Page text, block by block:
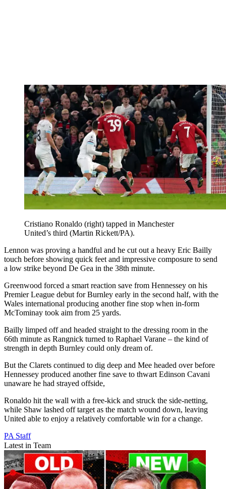
Cristiano Ronaldo (right) tapped in Manchester
United’s third (Martin Rickett/PA).
Lennon was proving a handful and he cut out a heavy Eric Bailly
touch before showing quick feet and impressive composure to send
a low strike beyond De Gea in the 38th minute.
Greenwood forced a smart reaction save from Hennessey on his
Premier League debut for Burnley early in the second half, with the
Wales international producing another fine stop when in-form
McTominay took aim from 25 yards.
Bailly limped off and headed straight to the dressing room in the
66th minute as Rangnick turned to Raphael Varane – the kind of
strength in depth Burnley could only dream of.
But the Clarets continued to dig deep and Mee headed over before
Hennessey produced another fine save to thwart Edinson Cavani
unaware he had strayed offside,
Ronaldo hit the wall with a free-kick and struck the side-netting,
while Shaw lashed off target as the match wound down, leaving
United able to enjoy a relatively comfortable win for a change.
PA Staff
Latest in Team